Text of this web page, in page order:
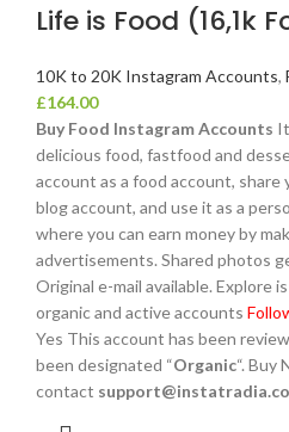
Life is Food (16,1k
10K to 20K Instagram Accounts,
£164.00
Buy Food Instagram Accounts
delicious food, fastfood and
account as a food account, share
blog account, and use it as a
where you can earn money by
advertisements. Shared photos
Original e-mail available. Explore
organic and active accounts
Yes This account has been
been designated “Organic“. Buy
contact